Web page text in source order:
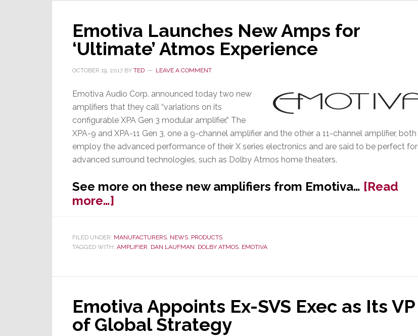
Emotiva Launches New Amps for
‘Ultimate’ Atmos Experience
OCTOBER 19, 2017 BY TED LEAVE A COMMENT
Emotiva Audio Corp. announced today two new
amplifiers that they call “variations on its
configurable XPA Gen 3 modular amplifier.” The
XPA-9 and XPA-11 Gen 3, one a 9-channel amplifier and the other a 11-channel amplifier, both
employ the advanced performance of their X series electronics and are said to be perfect for
advanced surround technologies, such as Dolby Atmos home theaters.
See more on these new amplifiers from Emotiva… [Read
more…]
Emotiva
New
Atmos
Experience
FILED UNDER: MANUFACTURERS, NEWS, PRODUCTS
TAGGED WITH: AMPLIFIER, DAN LAUFMAN, DOLBY ATMOS, EMOTIVA
Emotiva Appoints Ex-SVS Exec as Its VP
of Global Strategy